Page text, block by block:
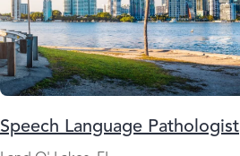
Speech Language Pathologist